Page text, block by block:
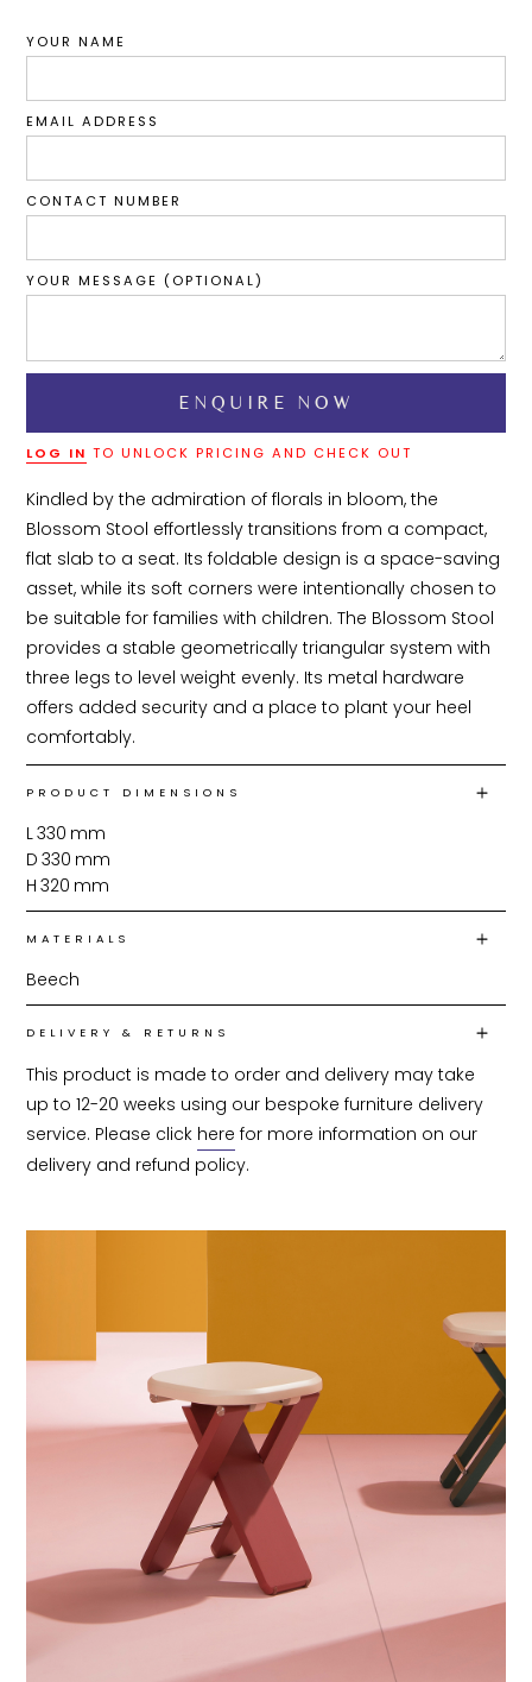
YOUR NAME
EMAIL ADDRESS
CONTACT NUMBER
YOUR MESSAGE (OPTIONAL)
LOG IN TO UNLOCK PRICING AND CHECK OUT
Kindled by the admiration of florals in bloom, the
Blossom Stool effortlessly transitions from a compact,
flat slab to a seat. Its foldable design is a space-saving
asset, while its soft corners were intentionally chosen to
be suitable for families with children. The Blossom Stool
provides a stable geometrically triangular system with
three legs to level weight evenly. Its metal hardware
offers added security and a place to plant your heel
comfortably.
PRODUCT DIMENSIONS
L330 mm
D 330 mm
H 320 mm
MATERIALS
Beech
DELIVERY & RETURNS
This product is made to order and delivery may take
up to 12-20 weeks using our bespoke furniture delivery
service. Please click here for more information on our
delivery and refund policy.